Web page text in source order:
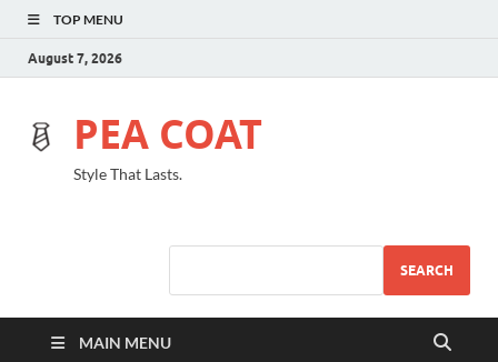
TOP MENU
August 7, 2026
PEA COAT
Style That Lasts.
SEARCH
MAIN MENU